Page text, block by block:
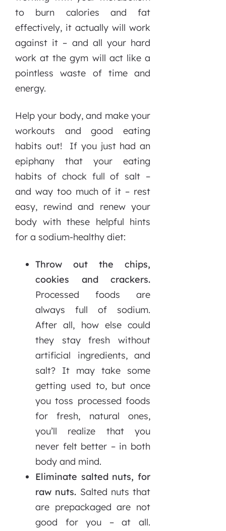
to burn calories and fat
effectively, it actually will work
against it – and all your hard
work at the gym will act like a
pointless waste of time and
energy.
Help your body, and make your
workouts and good eating
habits out! If you just had an
epiphany that your eating
habits of chock full of salt –
and way too much of it – rest
easy, rewind and renew your
body with these helpful hints
for a sodium-healthy diet:
Throw out the chips,
cookies and crackers.
Processed foods are
always full of sodium.
After all, how else could
they stay fresh without
artificial ingredients, and
salt? It may take some
getting used to, but once
you toss processed foods
for fresh, natural ones,
you’ll realize that you
never felt better – in both
body and mind.
Eliminate salted nuts, for
raw nuts. Salted nuts that
are prepackaged are not
good for you – at all.